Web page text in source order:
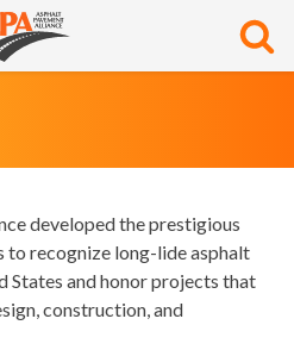
developed the prestigious
to recognize long-lide asphalt
States and honor projects that
construction, and